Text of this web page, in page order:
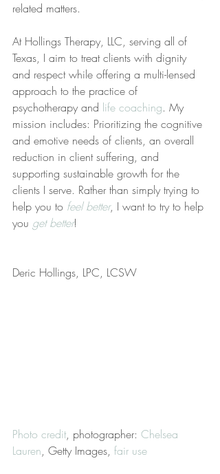
related matters.
At Hollings Therapy, LLC, serving all of
Texas, I aim to treat clients with dignity
and respect while offering a multi-lensed
approach to the practice of
psychotherapy and life coaching. My
mission includes: Prioritizing the cognitive
and emotive needs of clients, an overall
reduction in client suffering, and
supporting sustainable growth for the
clients I serve. Rather than simply trying to
help you to feel better, I want to try to help
you get better!
Deric Hollings, LPC, LCSW
Photo credit, photographer: Chelsea
Lauren, Getty Images, fair use